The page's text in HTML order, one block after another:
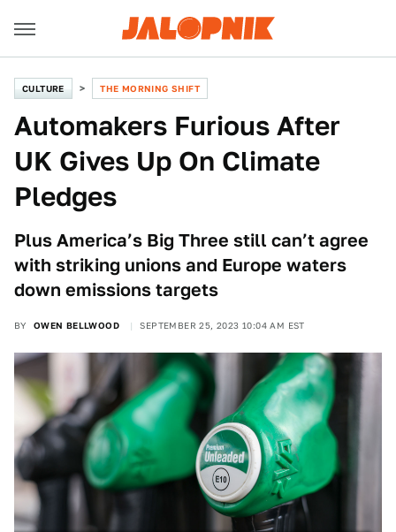
CULTURE THE MORNING SHIFT
Automakers Furious After
UK Gives Up On Climate
Pledges
Plus America’s Big Three still can’t agree
with striking unions and Europe waters
down emissions targets
BY OWEN BELLWOOD SEPTEMBER 25, 2023 10:04 AM EST